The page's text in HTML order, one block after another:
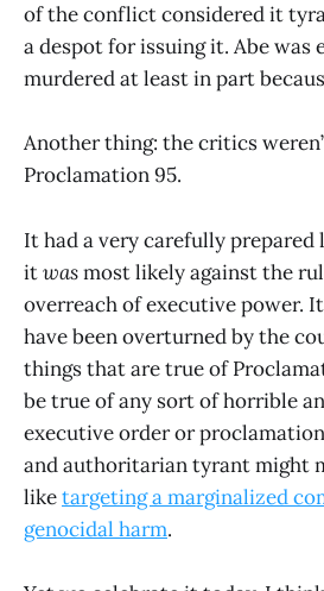
of the conflict considered it
a despot for issuing it. Abe was
murdered at least in part
Another thing: the critics
Proclamation 95.
It had a very carefully
itwasmost likely against the
overreach of executive power.
have been overturned by the
things that are true of
be true of any sort of horrible
executive order or
and authoritarian tyrant might
liketargeting a marginalized
genocidal harm.